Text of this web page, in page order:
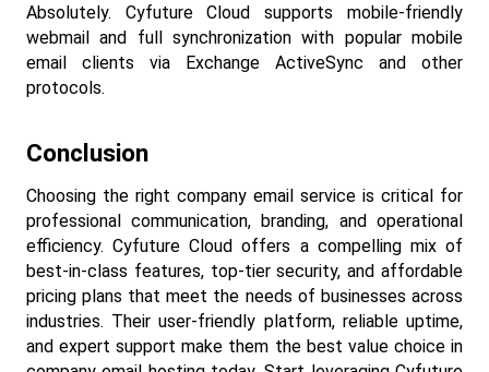
Absolutely. Cyfuture Cloud supports mobile-friendly
webmail and full synchronization with popular mobile
email clients via Exchange ActiveSync and other
protocols.​
Conclusion
Choosing the right company email service is critical for
professional communication, branding, and operational
efficiency. Cyfuture Cloud offers a compelling mix of
best-in-class features, top-tier security, and affordable
pricing plans that meet the needs of businesses across
industries. Their user-friendly platform, reliable uptime,
and expert support make them the best value choice in